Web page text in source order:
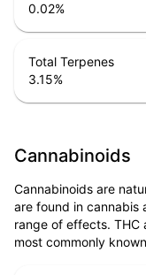
0.02%
Total Terpenes
3.15%
Cannabinoids
Cannabinoids are
are found in cannabis
range of effects. THC
most commonly